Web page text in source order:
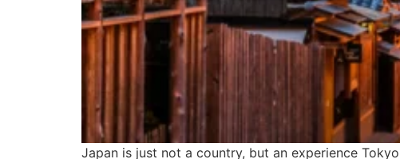
Japan is just not a country, but an experience Tokyo